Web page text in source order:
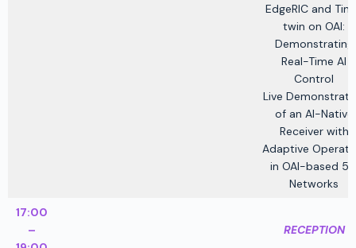
EdgeRIC and
twin on OAI:
Demonstrating
Real-Time AI
Control
Live
of an AI-Native
Receiver with
Adaptive
in OAI-based
Networks
17:00
–
RECEPTION